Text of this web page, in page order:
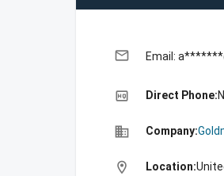
email Email:
high_quality Direct Phone:
business Company:
location_on Location: